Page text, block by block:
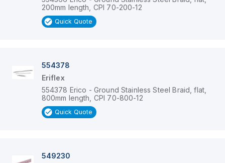
200mm length, CPI 70-200-12
Quick Quote
554378
Eriflex
554378 Erico - Ground Stainless Steel Braid, flat,
800mm length, CPI 70-800-12
Quick Quote
549230